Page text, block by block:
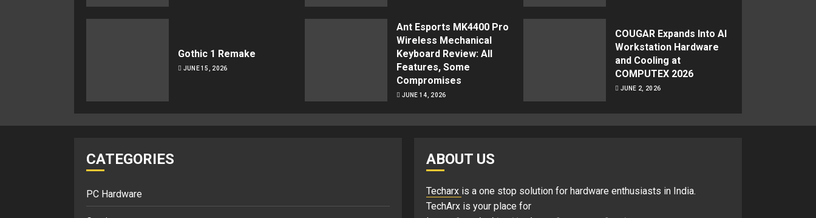
Gothic 1 Remake
JUNE 15, 2026
Ant Esports MK4400 Pro
Wireless Mechanical
Keyboard Review: All
Features, Some
Compromises
JUNE 14, 2026
COUGAR Expands Into AI
Workstation Hardware
and Cooling at
COMPUTEX 2026
JUNE 2, 2026
CATEGORIES
PC Hardware
ABOUT US
Techarx is a one stop solution for hardware enthusiasts in India.
TechArx is your place for